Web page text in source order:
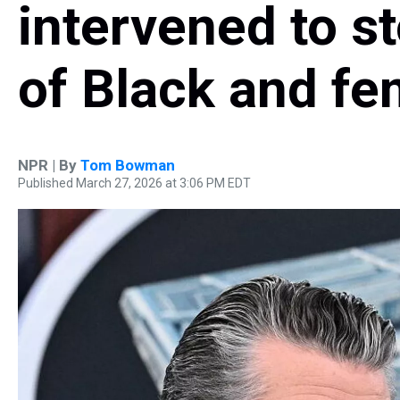
intervened to
of Black and
NPR | By Tom Bowman
Published March 27, 2026 at 3:06 PM EDT